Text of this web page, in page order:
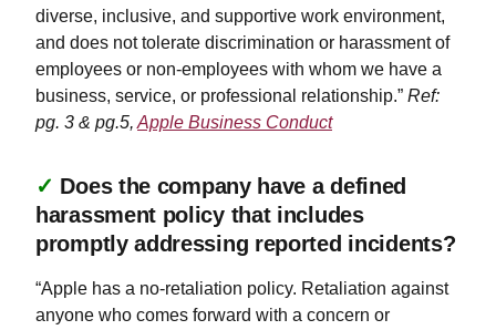
diverse, inclusive, and supportive work environment,
and does not tolerate discrimination or harassment of
employees or non-employees with whom we have a
business, service, or professional relationship.” Ref:
pg. 3 & pg.5, Apple Business Conduct
✓ Does the company have a defined
harassment policy that includes
promptly addressing reported incidents?
“Apple has a no-retaliation policy. Retaliation against
anyone who comes forward with a concern or